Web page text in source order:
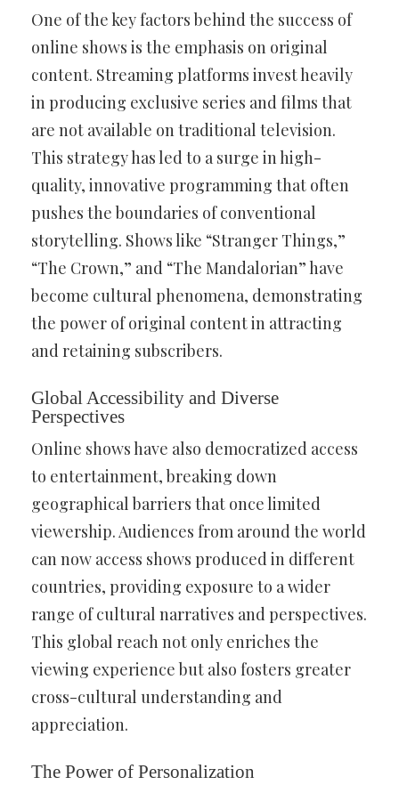
One of the key factors behind the success of
online shows is the emphasis on original
content. Streaming platforms invest heavily
in producing exclusive series and films that
are not available on traditional television.
This strategy has led to a surge in high-
quality, innovative programming that often
pushes the boundaries of conventional
storytelling. Shows like “Stranger Things,”
“The Crown,” and “The Mandalorian” have
become cultural phenomena, demonstrating
the power of original content in attracting
and retaining subscribers.
Global Accessibility and Diverse
Perspectives
Online shows have also democratized access
to entertainment, breaking down
geographical barriers that once limited
viewership. Audiences from around the world
can now access shows produced in different
countries, providing exposure to a wider
range of cultural narratives and perspectives.
This global reach not only enriches the
viewing experience but also fosters greater
cross-cultural understanding and
appreciation.
The Power of Personalization